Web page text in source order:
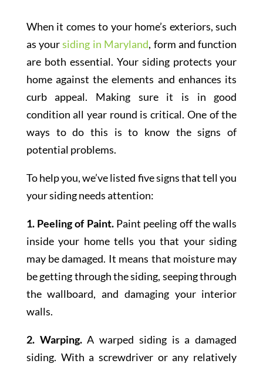
When it comes to your home’s exteriors, such
as yoursiding in Maryland, form and function
are both essential. Your siding protects your
home against the elements and enhances its
curb appeal. Making sure it is in good
condition all year round is critical. One of the
ways to do this is to know the signs of
potential problems.
To help you, we’ve listed five signs that tell you
your siding needs attention:
1. Peeling of Paint. Paint peeling off the walls
inside your home tells you that your siding
may be damaged. It means that moisture may
be getting through the siding, seeping through
the wallboard, and damaging your interior
walls.
2.Warping. A warped siding is a damaged
siding. With a screwdriver or any relatively